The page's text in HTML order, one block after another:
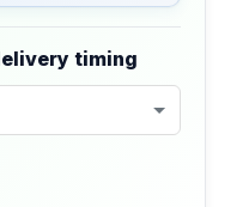
timing